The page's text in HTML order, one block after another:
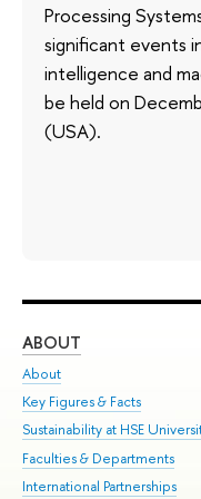
Processing
significant events
intelligence and
be held on
(USA).
ABOUT
About
Key Figures & Facts
Sustainability at HSE
Faculties & Departments
International Partnerships